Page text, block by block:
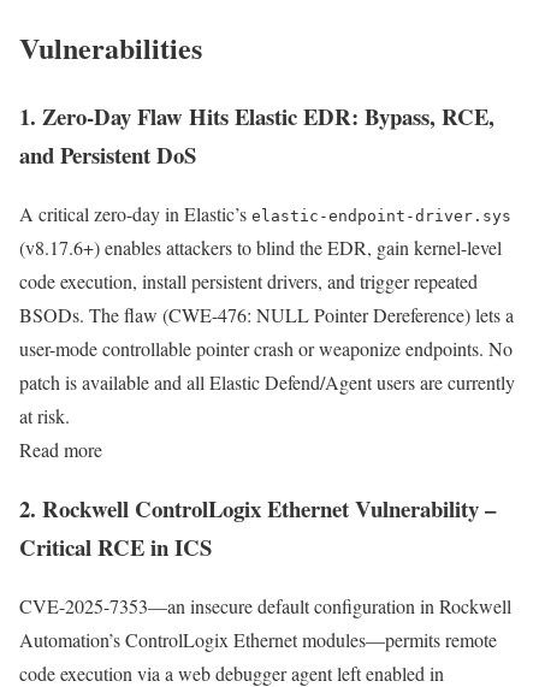
Vulnerabilities
1. Zero-Day Flaw Hits Elastic EDR: Bypass, RCE,
and Persistent DoS
A critical zero-day in Elastic’s elastic-endpoint-driver.sys
(v8.17.6+) enables attackers to blind the EDR, gain kernel-level
code execution, install persistent drivers, and trigger repeated
BSODs. The flaw (CWE-476: NULL Pointer Dereference) lets a
user-mode controllable pointer crash or weaponize endpoints. No
patch is available and all Elastic Defend/Agent users are currently
at risk.
Read more
2. Rockwell ControlLogix Ethernet Vulnerability –
Critical RCE in ICS
CVE-2025-7353—an insecure default configuration in Rockwell
Automation’s ControlLogix Ethernet modules—permits remote
code execution via a web debugger agent left enabled in